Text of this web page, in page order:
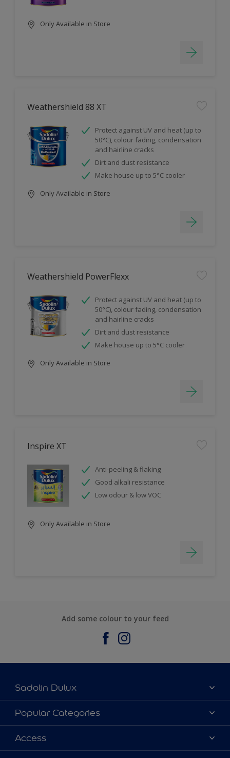
Only Available in Store
Weathershield 88 XT
Protect against UV and heat (up to
50°C), colour fading, condensation
and hairline cracks
Dirt and dust resistance
Make house up to 5°C cooler
Only Available in Store
Weathershield PowerFlexx
Protect against UV and heat (up to
50°C), colour fading, condensation
and hairline cracks
Dirt and dust resistance
Make house up to 5°C cooler
Only Available in Store
Inspire XT
Anti-peeling & flaking
Good alkali resistance
Low odour & low VOC
Only Available in Store
Add some colour to your feed
Sadolin Dulux
About Sadolin Dulux
Find Stockist
Sitemap
Popular Categories
Colours
Products
Access